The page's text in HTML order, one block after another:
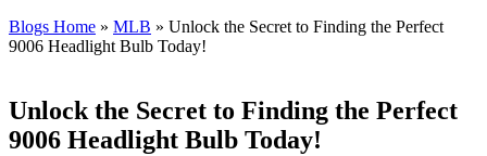
Blogs Home » MLB » Unlock the Secret to Finding the Perfect
9006 Headlight Bulb Today!
Unlock the Secret to Finding the Perfect
9006 Headlight Bulb Today!